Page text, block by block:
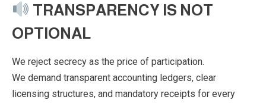
TRANSPARENCY IS NOT
OPTIONAL
We reject secrecy as the price of participation.
We demand transparent accounting ledgers, clear
licensing structures, and mandatory receipts for every